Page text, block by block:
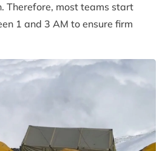
Therefore, most teams start
1 and 3 AM to ensure firm